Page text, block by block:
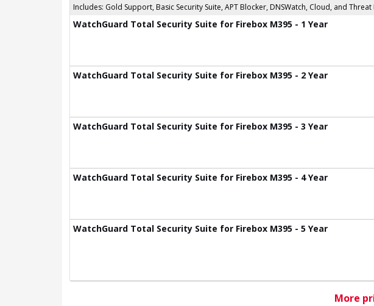
Includes: Gold Support, Basic Security Suite, APT Blocker, DNSWatch, Cloud, and
WatchGuard Total Security Suite for Firebox M395 - 1 Year
WatchGuard Total Security Suite for Firebox M395 - 2 Year
WatchGuard Total Security Suite for Firebox M395 - 3 Year
WatchGuard Total Security Suite for Firebox M395 - 4 Year
WatchGuard Total Security Suite for Firebox M395 - 5 Year
More